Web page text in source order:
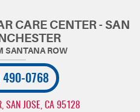
CARE CENTER - SAN
490-0768
SAN JOSE, CA 95128